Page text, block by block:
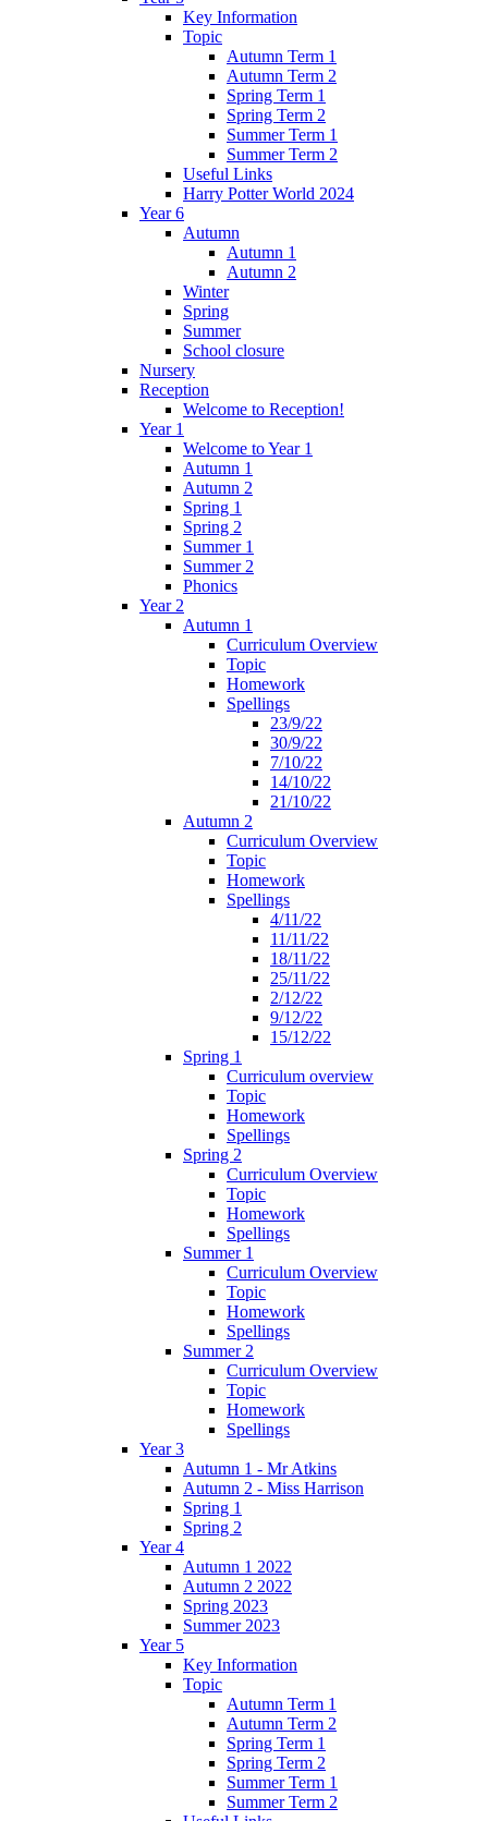
Key Information
Topic
Autumn Term 1
Autumn Term 2
Spring Term 1
Spring Term 2
Summer Term 1
Summer Term 2
Useful Links
Harry Potter World 2024
Year 6
Autumn
Autumn 1
Autumn 2
Winter
Spring
Summer
School closure
Nursery
Reception
Welcome to Reception!
Year 1
Welcome to Year 1
Autumn 1
Autumn 2
Spring 1
Spring 2
Summer 1
Summer 2
Phonics
Year 2
Autumn 1
Curriculum Overview
Topic
Homework
Spellings
23/9/22
30/9/22
7/10/22
14/10/22
21/10/22
Autumn 2
Curriculum Overview
Topic
Homework
Spellings
4/11/22
11/11/22
18/11/22
25/11/22
2/12/22
9/12/22
15/12/22
Spring 1
Curriculum overview
Topic
Homework
Spellings
Spring 2
Curriculum Overview
Topic
Homework
Spellings
Summer 1
Curriculum Overview
Topic
Homework
Spellings
Summer 2
Curriculum Overview
Topic
Homework
Spellings
Year 3
Autumn 1 - Mr Atkins
Autumn 2 - Miss Harrison
Spring 1
Spring 2
Year 4
Autumn 1 2022
Autumn 2 2022
Spring 2023
Summer 2023
Year 5
Key Information
Topic
Autumn Term 1
Autumn Term 2
Spring Term 1
Spring Term 2
Summer Term 1
Summer Term 2